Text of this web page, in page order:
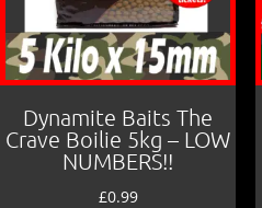
Dynamite Baits The
Crave Boilie 5kg – LOW
NUMBERS!!
£0.99